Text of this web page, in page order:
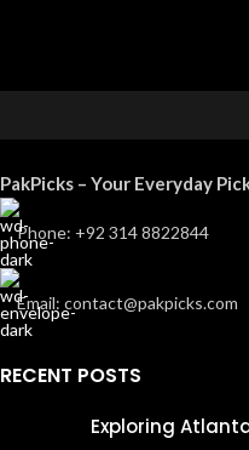
PakPicks – Your Everyday
Phone: +92 314 8822844
Email: contact@pakpicks.com
RECENT POSTS
Exploring